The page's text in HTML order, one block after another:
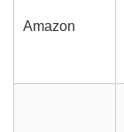
Amazon